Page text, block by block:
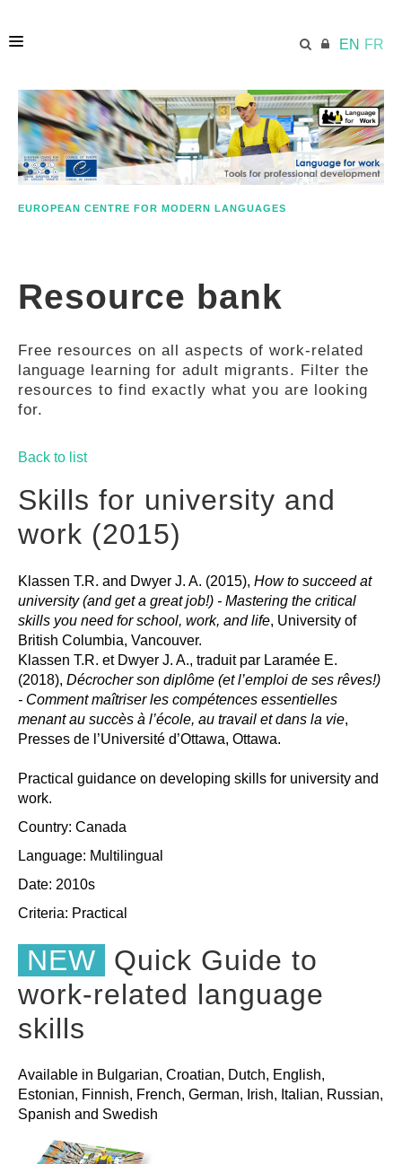
EN FR
HOME
ECML.AT
COMPETENCES
RESOURCES
PRACTICES
GALLERY
EUROPEAN CENTRE FOR MODERN LANGUAGES
Resource bank
Free resources on all aspects of work-related
language learning for adult migrants. Filter the
resources to find exactly what you are looking
for.
Back to list
Skills for university and
work (2015)
Klassen T.R. and Dwyer J. A. (2015), How to succeed at
university (and get a great job!) - Mastering the critical
skills you need for school, work, and life, University of
British Columbia, Vancouver.
Klassen T.R. et Dwyer J. A., traduit par Laramée E.
(2018), Décrocher son diplôme (et l’emploi de ses rêves!)
- Comment maîtriser les compétences essentielles
menant au succès à l’école, au travail et dans la vie,
Presses de l’Université d’Ottawa, Ottawa.
Practical guidance on developing skills for university and
work.
Country: Canada
Language: Multilingual
Date: 2010s
Criteria: Practical
NEW
Quick Guide to
work-related language
skills
Available in Bulgarian, Croatian, Dutch, English,
Estonian, Finnish, French, German, Irish, Italian, Russian,
Spanish and Swedish